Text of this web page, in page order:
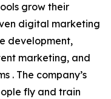
grow their
digital marketing
development,
marketing, and
. The company’s
fly and train